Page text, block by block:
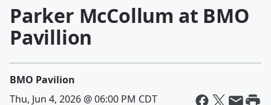
Parker McCollum at BMO
Pavillion
BMO Pavilion
Thu, Jun 4, 2026 @ 06:00 PM CDT